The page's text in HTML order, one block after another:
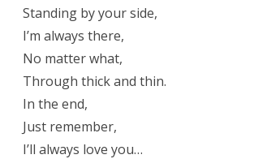
Standing by your side,
I’m always there,
No matter what,
Through thick and thin.
In the end,
Just remember,
I’ll always love you…